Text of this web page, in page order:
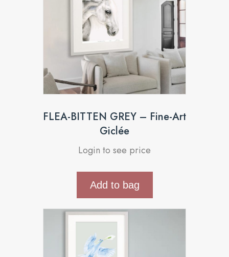
FLEA-BITTEN GREY – Fine-Art
Giclée
Login to see price
Add to bag